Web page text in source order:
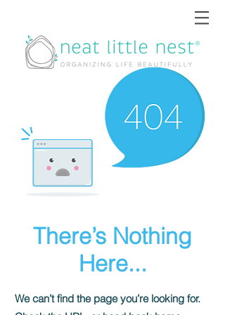
There’s Nothing
Here...
We can’t find the page you’re looking for.